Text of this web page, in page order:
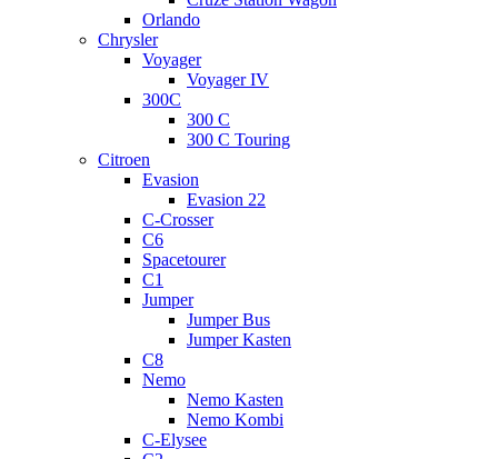
Orlando
Chrysler
Voyager
Voyager IV
300C
300 C
300 C Touring
Citroen
Evasion
Evasion 22
C-Crosser
C6
Spacetourer
C1
Jumper
Jumper Bus
Jumper Kasten
C8
Nemo
Nemo Kasten
Nemo Kombi
C-Elysee